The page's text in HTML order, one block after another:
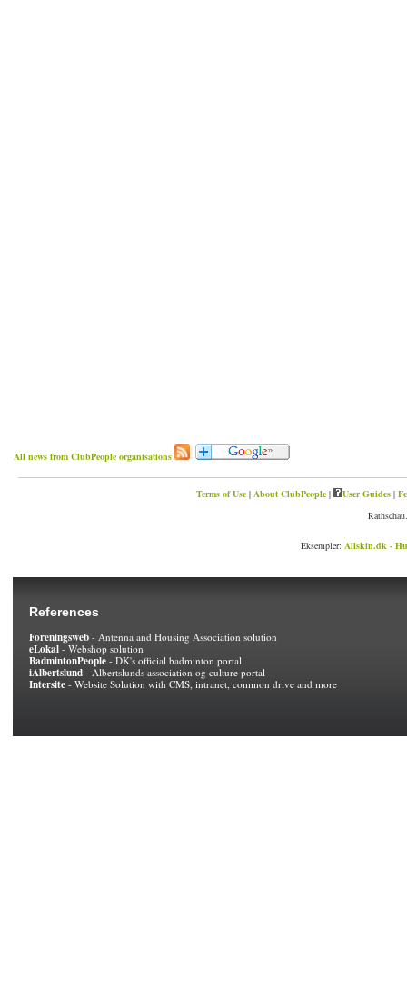
All news from ClubPeople organisations
Terms of Use| About ClubPeople| User Guides|
Eksempler: Allskin.dk -
References
Foreningsweb - Antenna and Housing Association solution
eLokal - Webshop solution
BadmintonPeople - DK's official badminton portal
iAlbertslund - Albertslunds association og culture portal
Intersite - Website Solution with CMS, intranet, common drive and more